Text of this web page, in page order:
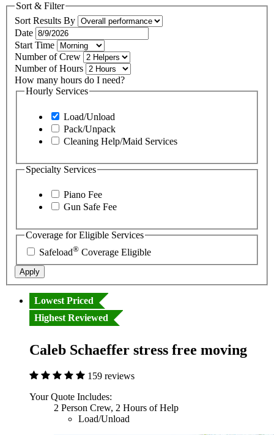
Sort & Filter
Sort Results By
Date
Start Time
Number of Crew
Number of Hours
How many hours do I need?
Hourly Services
Load/Unload
Pack/Unpack
Cleaning Help/Maid Services
Specialty Services
Piano Fee
Gun Safe Fee
Coverage for Eligible Services
Safeload® Coverage Eligible
Apply
Lowest Priced
Highest Reviewed
Caleb Schaeffer stress free moving
159 reviews
Your Quote Includes:
2 Person Crew, 2 Hours of Help
Load/Unload